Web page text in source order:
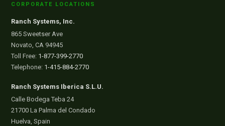
CORPORATE LOCATIONS
Ranch Systems, Inc.
865 Sweetser Ave
Novato, CA 94945
Toll Free: 1-877-399-2770
Telephone: 1-415-884-2770
Ranch Systems Iberica S.L.U.
Calle Bodega Teba 24
21700 La Palma del Condado
Huelva, Spain